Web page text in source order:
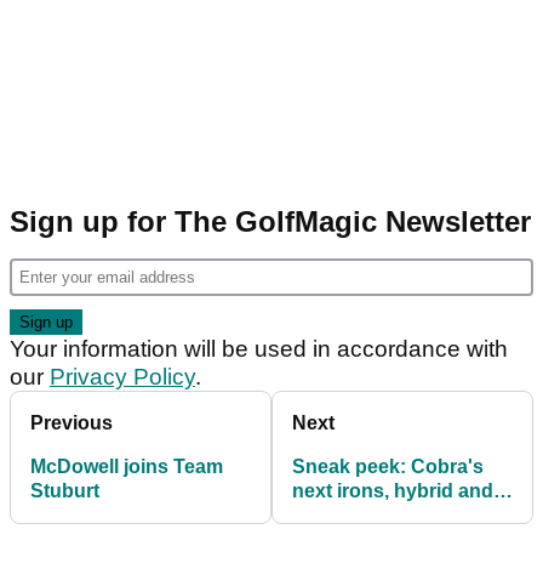
Sign up for The GolfMagic Newsletter
Your information will be used in accordance with
our Privacy Policy.
Previous
McDowell joins Team
Stuburt
Next
Sneak peek: Cobra's
next irons, hybrid and